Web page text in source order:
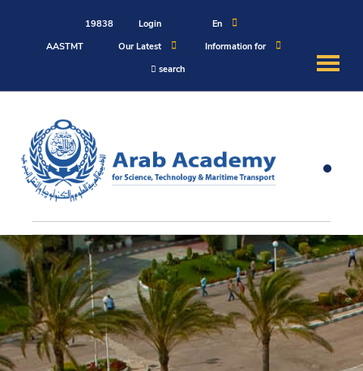
19838 Login
En
AASTMT
Our Latest
Information for
search
About
Maritime
Admission
Academics
Students
Research